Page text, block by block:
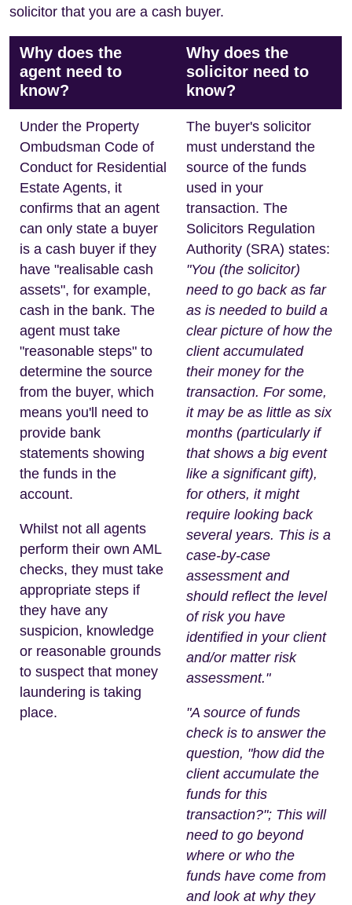
solicitor that you are a cash buyer.
Why does the
agent need to
know?
Why does the
solicitor need to
know?
Under the Property
Ombudsman Code of
Conduct for Residential
Estate Agents, it
confirms that an agent
can only state a buyer
is a cash buyer if they
have "realisable cash
assets", for example,
cash in the bank. The
agent must take
"reasonable steps" to
determine the source
from the buyer, which
means you'll need to
provide bank
statements showing
the funds in the
account.
Whilst not all agents
perform their own AML
checks, they must take
appropriate steps if
they have any
suspicion, knowledge
or reasonable grounds
to suspect that money
laundering is taking
place.
The buyer's solicitor
must understand the
source of the funds
used in your
transaction. The
Solicitors Regulation
Authority (SRA) states:
"You (the solicitor)
need to go back as far
as is needed to build a
clear picture of how the
client accumulated
their money for the
transaction. For some,
it may be as little as six
months (particularly if
that shows a big event
like a significant gift),
for others, it might
require looking back
several years. This is a
case-by-case
assessment and
should reflect the level
of risk you have
identified in your client
and/or matter risk
assessment."
"A source of funds
check is to answer the
question, "how did the
client accumulate the
funds for this
transaction?"; This will
need to go beyond
where or who the
funds have come from
and look at why they